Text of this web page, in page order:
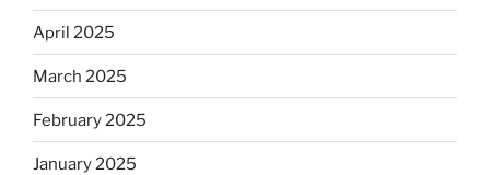
April 2025
March 2025
February 2025
January 2025